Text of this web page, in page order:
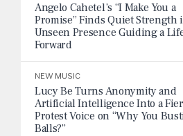
Angelo Cahetel’s “I Make You a
Promise” Finds Quiet Strength
Unseen Presence Guiding a
Forward
NEW MUSIC
Lucy Be Turns Anonymity and
Artificial Intelligence Into a
Protest Voice on “Why You
Balls?”